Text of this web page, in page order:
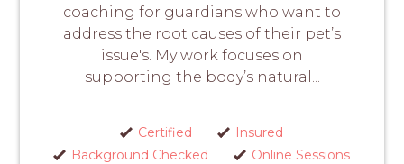
coaching for guardians who want to
address the root causes of their pet’s
issue's. My work focuses on
supporting the body’s natural...
Certified
Insured
Background Checked
Online Sessions